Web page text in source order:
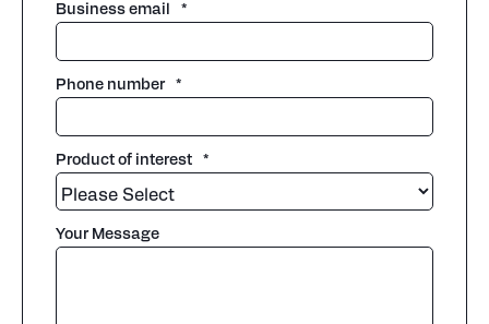
Business email *
Phone number *
Product of interest *
Your Message